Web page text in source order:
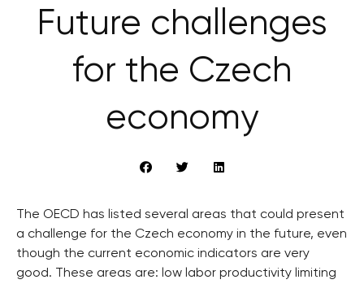
Future challenges
for the Czech
economy
The OECD has listed several areas that could present
a challenge for the Czech economy in the future, even
though the current economic indicators are very
good. These areas are: low labor productivity limiting